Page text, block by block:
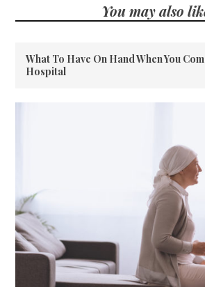
You may also
What To Have On Hand When You
Hospital